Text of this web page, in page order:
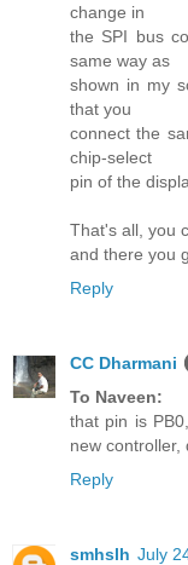
change in
the SPI bus
same way as
shown in my
that you
connect the
chip-select
pin of the
That's all, you
and there you
Reply
CC Dharmani
To Naveen:
that pin is
new controller,
Reply
smhslh July